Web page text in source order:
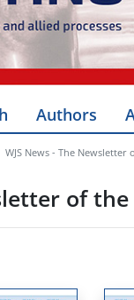
Authors
WJS News - The
of